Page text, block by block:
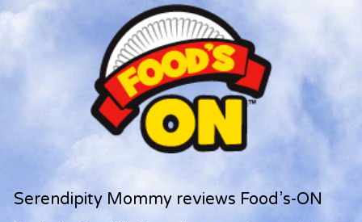
Serendipity Mommy reviews Food’s-ON